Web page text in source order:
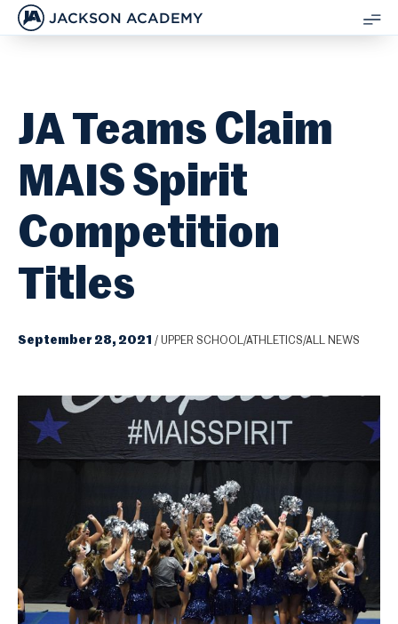
JACKSON ACADEMY
JA Teams Claim
MAIS Spirit
Competition
Titles
September 28, 2021 / UPPER SCHOOL/ATHLETICS/ALL NEWS